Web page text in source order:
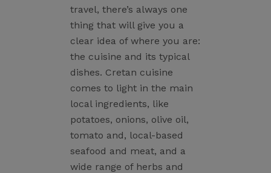
travel, there’s always one
thing that will give you a
clear idea of where you are:
the cuisine and its typical
dishes. Cretan cuisine
comes to light in the main
local ingredients, like
potatoes, onions, olive oil,
tomato and, local-based
seafood and meat, and a
wide range of herbs and